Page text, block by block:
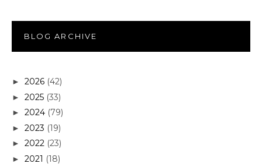
BLOG ARCHIVE
► 2026 (42)
► 2025 (33)
► 2024 (79)
► 2023 (19)
► 2022 (23)
► 2021 (18)